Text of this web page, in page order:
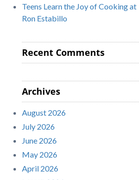
Teens Learn the Joy of Cooking at
Ron Estabillo
Recent Comments
Archives
August 2026
July 2026
June 2026
May 2026
April 2026